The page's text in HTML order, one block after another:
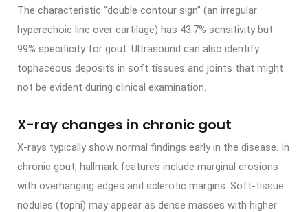
The characteristic “double contour sign” (an irregular
hyperechoic line over cartilage) has 43.7% sensitivity but
99% specificity for gout. Ultrasound can also identify
tophaceous deposits in soft tissues and joints that might
not be evident during clinical examination.
X-ray changes in chronic gout
X-rays typically show normal findings early in the disease. In
chronic gout, hallmark features include marginal erosions
with overhanging edges and sclerotic margins. Soft-tissue
nodules (tophi) may appear as dense masses with higher